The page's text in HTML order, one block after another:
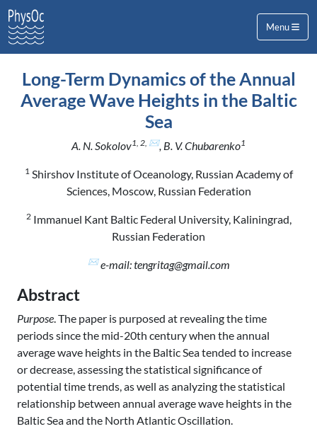
Menu
Long-Term Dynamics of the Annual
Average Wave Heights in the Baltic
Sea
A. N. Sokolov1, 2, ✉, B. V. Chubarenko1
1Shirshov Institute of Oceanology, Russian Academy of
Sciences, Moscow, Russian Federation
2Immanuel Kant Baltic Federal University, Kaliningrad,
Russian Federation
✉e-mail: tengritag@gmail.com
Abstract
Purpose. The paper is purposed at revealing the time
periods since the mid-20th century when the annual
average wave heights in the Baltic Sea tended to increase
or decrease, assessing the statistical significance of
potential time trends, as well as analyzing the statistical
relationship between annual average wave heights in the
Baltic Sea and the North Atlantic Oscillation.